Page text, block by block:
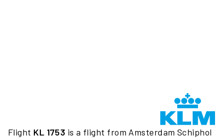
Flight KL 1753 is a flight from Amsterdam Schiphol